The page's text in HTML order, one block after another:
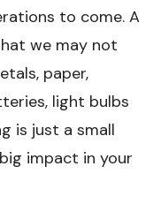
to come. A
we may not
paper,
light bulbs
is just a small
impact in your